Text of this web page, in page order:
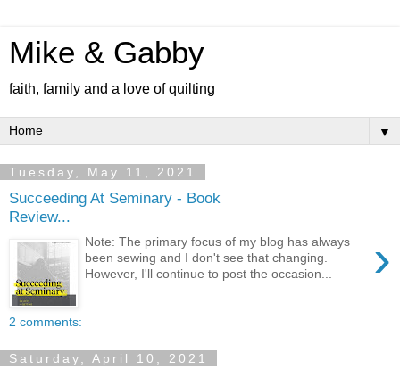
Mike & Gabby
faith, family and a love of quilting
▼
Tuesday, May 11, 2021
Succeeding At Seminary - Book
Review...
›
Note: The primary focus of my blog has always
been sewing and I don't see that changing.
However, I'll continue to post the occasion...
2 comments:
Saturday, April 10, 2021